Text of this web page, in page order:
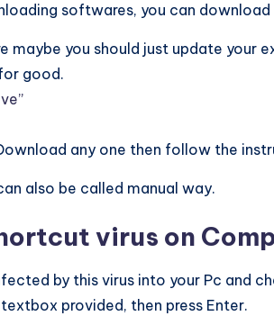
softwares, you can
maybe you should just update your
good.
any one then follow the
also be called manual way.
virus on
by this virus into your Pc and
provided, then press Enter.